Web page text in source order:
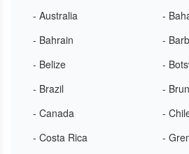
- Australia
-
- Bahrain
-
- Belize
-
- Brazil
-
- Canada
-
- Costa Rica
-